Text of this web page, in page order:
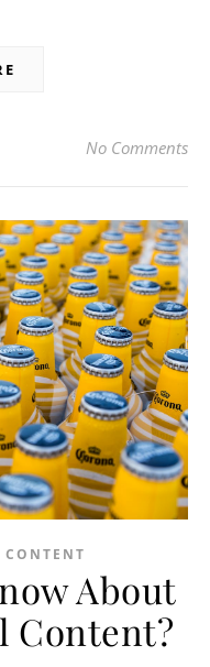
No Comments
About
Content?